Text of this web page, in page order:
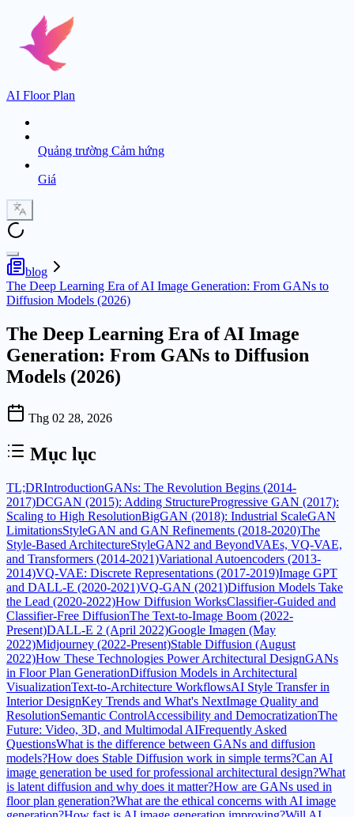
AI Floor Plan
Quảng trường Cảm hứng
Giá
blog
The Deep Learning Era of AI Image Generation: From GANs to
Diffusion Models (2026)
The Deep Learning Era of AI Image
Generation: From GANs to Diffusion
Models (2026)
Thg 02 28, 2026
Mục lục
TL;DRIntroductionGANs: The Revolution Begins (2014-
2017)DCGAN (2015): Adding StructureProgressive GAN (2017):
Scaling to High ResolutionBigGAN (2018): Industrial ScaleGAN
LimitationsStyleGAN and GAN Refinements (2018-2020)The
Style-Based ArchitectureStyleGAN2 and BeyondVAEs, VQ-VAE,
and Transformers (2014-2021)Variational Autoencoders (2013-
2014)VQ-VAE: Discrete Representations (2017-2019)Image GPT
and DALL-E (2020-2021)VQ-GAN (2021)Diffusion Models Take
the Lead (2020-2022)How Diffusion WorksClassifier-Guided and
Classifier-Free DiffusionThe Text-to-Image Boom (2022-
Present)DALL-E 2 (April 2022)Google Imagen (May
2022)Midjourney (2022-Present)Stable Diffusion (August
2022)How These Technologies Power Architectural DesignGANs
in Floor Plan GenerationDiffusion Models in Architectural
VisualizationText-to-Architecture WorkflowsAI Style Transfer in
Interior DesignKey Trends and What's NextImage Quality and
ResolutionSemantic ControlAccessibility and DemocratizationThe
Future: Video, 3D, and Multimodal AIFrequently Asked
QuestionsWhat is the difference between GANs and diffusion
models?How does Stable Diffusion work in simple terms?Can AI
image generation be used for professional architectural design?What
is latent diffusion and why does it matter?How are GANs used in
floor plan generation?What are the ethical concerns with AI image